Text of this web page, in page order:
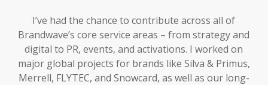
I’ve had the chance to contribute across all of
Brandwave’s core service areas – from strategy and
digital to PR, events, and activations. I worked on
major global projects for brands like Silva & Primus,
Merrell, FLYTEC, and Snowcard, as well as our long-